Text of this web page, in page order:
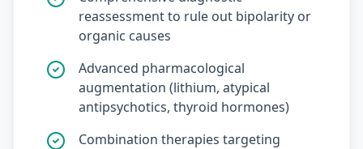
reassessment to rule out bipolarity or
organic causes
Advanced pharmacological
augmentation (lithium, atypical
antipsychotics, thyroid hormones)
Combination therapies targeting